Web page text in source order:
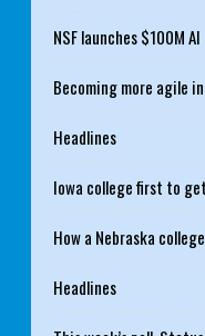
NSF launches $100M
Becoming more agile
Headlines
Iowa college first to
How a Nebraska
Headlines